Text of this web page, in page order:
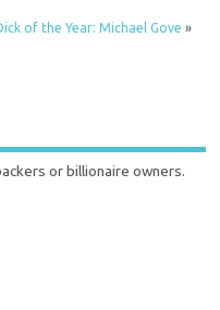
of the Year: Michael Gove »
or billionaire owners.